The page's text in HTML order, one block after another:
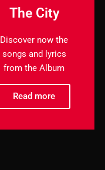
The City
Discover now the
songs and lyrics
from the Album
Read more